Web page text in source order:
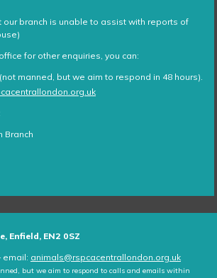
branch is unable to assist with reports of
for other enquiries, you can:
manned, but we aim to respond in 48 hours).
Branch
Enfield, EN2 0SZ
email: animals@rspcacentrallondon.org.uk
but we aim to respond to calls and emails within